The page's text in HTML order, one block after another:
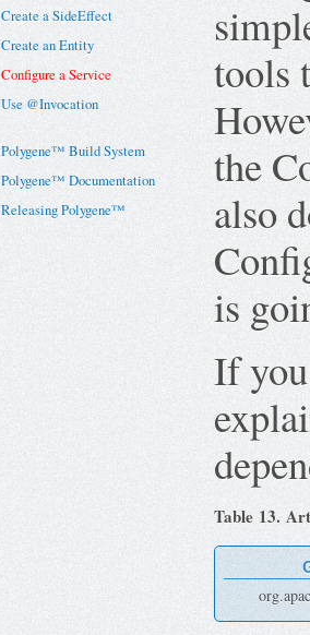
Create a SideEffect
Create an Entity
Configure a Service
Use @Invocation
Polygene™ Build System
Polygene™ Documentation
Releasing Polygene™
tools
the
also
is
If
Table 13.